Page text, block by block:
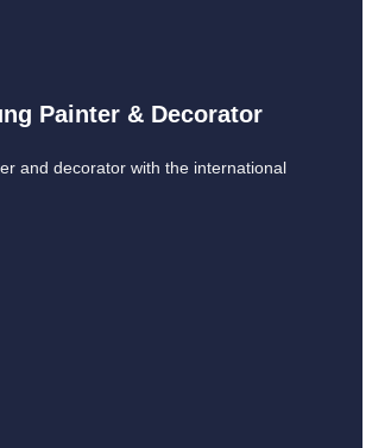
Painter & Decorator
and decorator with the international